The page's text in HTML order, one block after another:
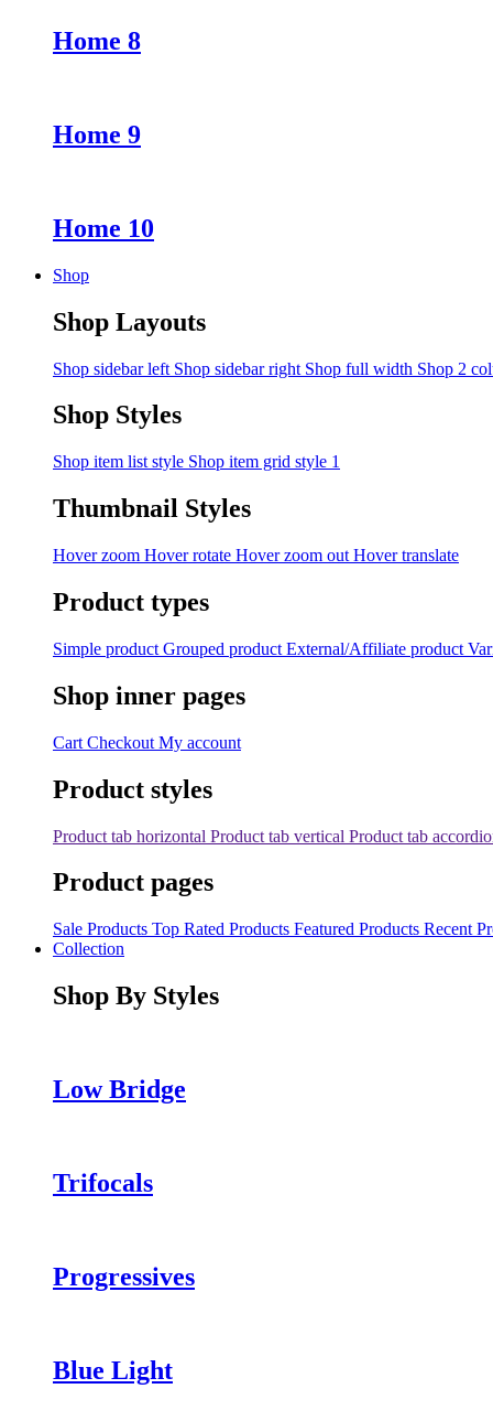
Home 8
Home 9
Home 10
Shop
Shop Layouts
Shop sidebar left Shop sidebar right Shop full width Shop 2
Shop Styles
Shop item list style Shop item grid style 1
Thumbnail Styles
Hover zoom Hover rotate Hover zoom out Hover translate
Product types
Simple product Grouped product External/Affiliate product
Shop inner pages
Cart Checkout My account
Product styles
Product tab horizontal Product tab vertical Product tab
Product pages
Sale Products Top Rated Products Featured Products Recent
Collection
Shop By Styles
Low Bridge
Trifocals
Progressives
Blue Light